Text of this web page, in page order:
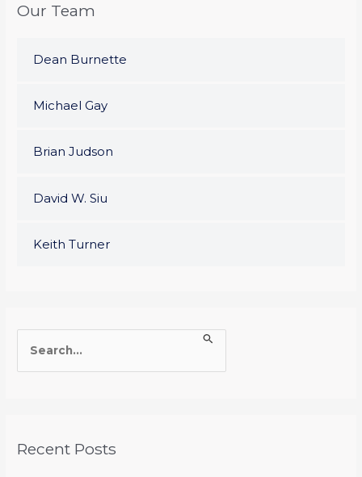
Our Team
Dean Burnette
Michael Gay
Brian Judson
David W. Siu
Keith Turner
h
Recent Posts